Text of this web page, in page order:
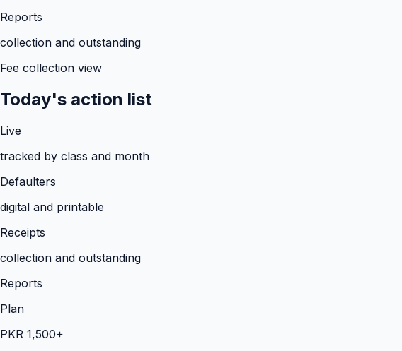
Reports
collection and outstanding
Fee collection view
Today's action list
Live
tracked by class and month
Defaulters
digital and printable
Receipts
collection and outstanding
Reports
Plan
PKR 1,500+